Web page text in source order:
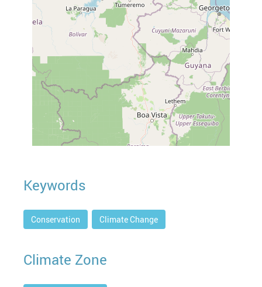
Keywords
Conservation Climate Change
Climate Zone